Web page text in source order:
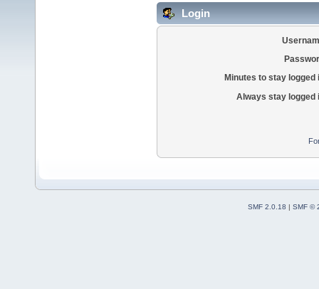
Login
Minutes to stay logged
Always stay logged
SMF 2.0.18 | SMF ©